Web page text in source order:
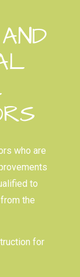
who are
to
the
for